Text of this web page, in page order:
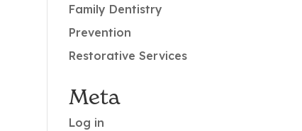
Family Dentistry
Prevention
Restorative Services
Meta
Log in